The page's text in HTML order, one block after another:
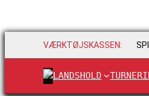
VÆRKTØJSKASSEN:
LANDSHOLD